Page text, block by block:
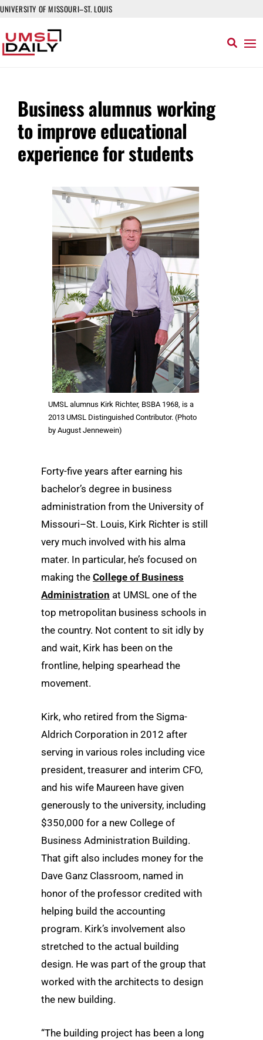
UNIVERSITY OF MISSOURI–ST. LOUIS
Business alumnus working
to improve educational
experience for students
UMSL alumnus Kirk Richter, BSBA 1968, is a
2013 UMSL Distinguished Contributor. (Photo
by August Jennewein)
Forty-five years after earning his
bachelor’s degree in business
administration from the University of
Missouri–St. Louis, Kirk Richter is still
very much involved with his alma
mater. In particular, he’s focused on
making the College of Business
Administration at UMSL one of the
top metropolitan business schools in
the country. Not content to sit idly by
and wait, Kirk has been on the
frontline, helping spearhead the
movement.
Kirk, who retired from the Sigma-
Aldrich Corporation in 2012 after
serving in various roles including vice
president, treasurer and interim CFO,
and his wife Maureen have given
generously to the university, including
$350,000 for a new College of
Business Administration Building.
That gift also includes money for the
Dave Ganz Classroom, named in
honor of the professor credited with
helping build the accounting
program. Kirk’s involvement also
stretched to the actual building
design. He was part of the group that
worked with the architects to design
the new building.
“The building project has been a long